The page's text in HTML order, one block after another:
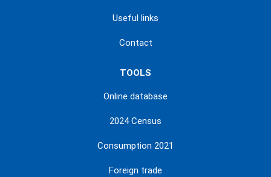
Useful links
Contact
TOOLS
Online database
2024 Census
Consumption 2021
Foreign trade